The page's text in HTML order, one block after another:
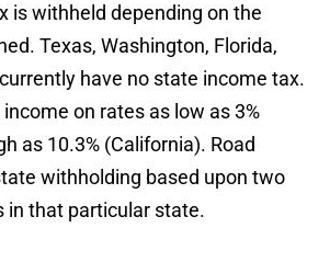
is withheld depending on the
Texas, Washington, Florida,
have no state income tax.
on rates as low as 3%
as 10.3% (California). Road
withholding based upon two
in that particular state.